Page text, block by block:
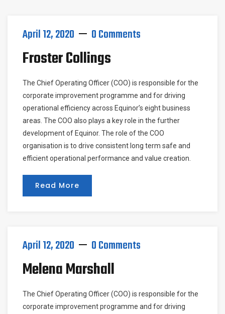
April 12, 2020 0 Comments
Froster Collings
The Chief Operating Officer (COO) is responsible for the
corporate improvement programme and for driving
operational efficiency across Equinor’s eight business
areas. The COO also plays a key role in the further
development of Equinor. The role of the COO
organisation is to drive consistent long term safe and
efficient operational performance and value creation.
Read More
April 12, 2020 0 Comments
Melena Marshall
The Chief Operating Officer (COO) is responsible for the
corporate improvement programme and for driving